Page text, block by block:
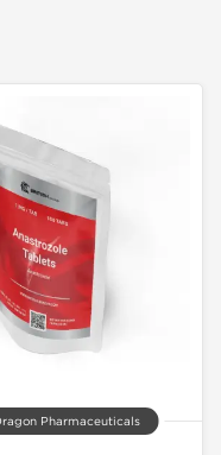
Pharmaceuticals
Domestic & International